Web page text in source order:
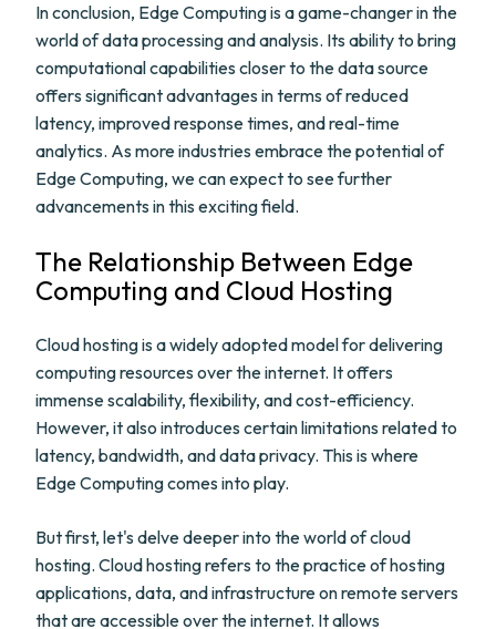
In conclusion, Edge Computing is a game-changer in the
world of data processing and analysis. Its ability to bring
computational capabilities closer to the data source
offers significant advantages in terms of reduced
latency, improved response times, and real-time
analytics. As more industries embrace the potential of
Edge Computing, we can expect to see further
advancements in this exciting field.
The Relationship Between Edge
Computing and Cloud Hosting
Cloud hosting is a widely adopted model for delivering
computing resources over the internet. It offers
immense scalability, flexibility, and cost-efficiency.
However, it also introduces certain limitations related to
latency, bandwidth, and data privacy. This is where
Edge Computing comes into play.
But first, let's delve deeper into the world of cloud
hosting. Cloud hosting refers to the practice of hosting
applications, data, and infrastructure on remote servers
that are accessible over the internet. It allows